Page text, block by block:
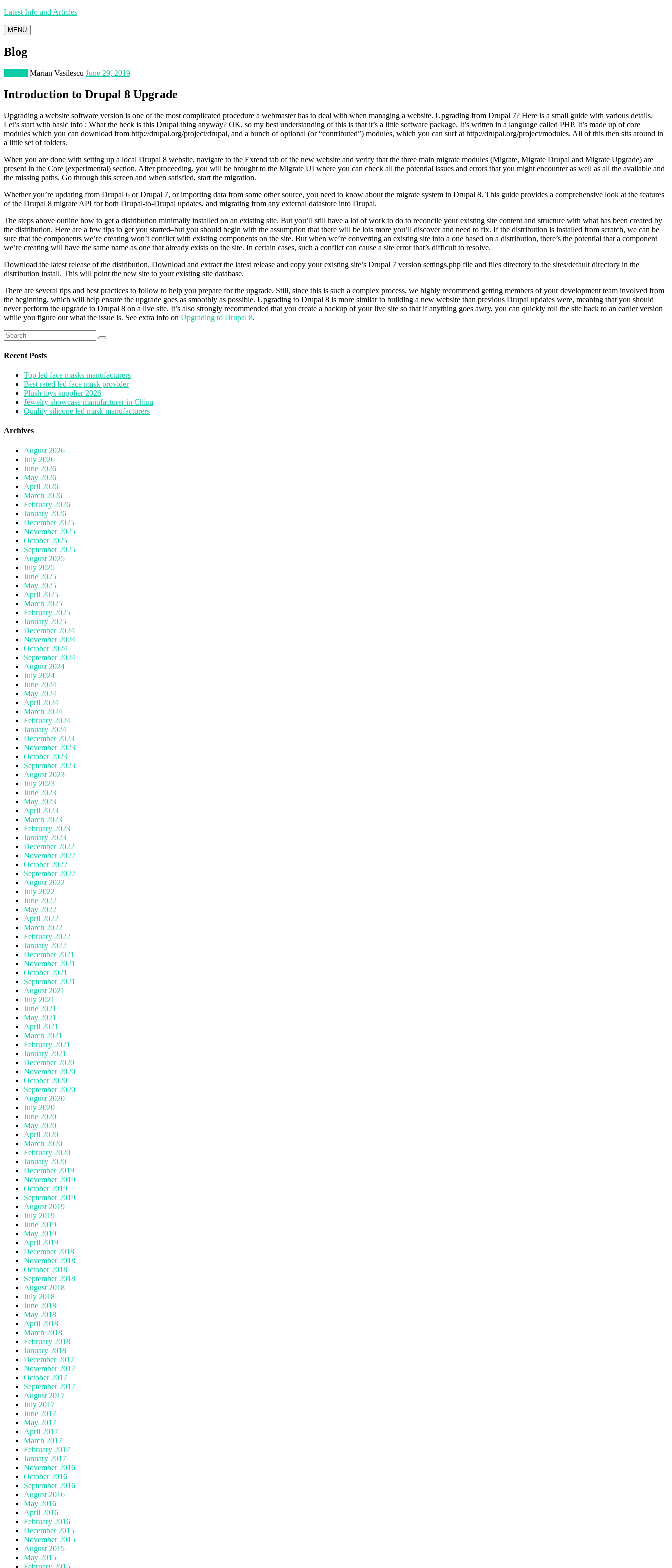
Latest Info and Articles
MENU
Blog
Marian Vasilescu June 29, 2019
Introduction to Drupal 8 Upgrade
Upgrading a website software version is one of the most complicated procedure a webmaster has to deal with when managing a website. Upgrading from Drupal 7? Here is a small guide with various details.
Let’s start with basic info : What the heck is this Drupal thing anyway? OK, so my best understanding of this is that it’s a little software package. It’s written in a language called PHP. It’s made up of core
modules which you can download from http://drupal.org/project/drupal, and a bunch of optional (or “contributed”) modules, which you can surf at http://drupal.org/project/modules. All of this then sits around in
a little set of folders.
When you are done with setting up a local Drupal 8 website, navigate to the Extend tab of the new website and verify that the three main migrate modules (Migrate, Migrate Drupal and Migrate Upgrade) are
present in the Core (experimental) section. After proceeding, you will be brought to the Migrate UI where you can check all the potential issues and errors that you might encounter as well as all the available and
the missing paths. Go through this screen and when satisfied, start the migration.
Whether you’re updating from Drupal 6 or Drupal 7, or importing data from some other source, you need to know about the migrate system in Drupal 8. This guide provides a comprehensive look at the features
of the Drupal 8 migrate API for both Drupal-to-Drupal updates, and migrating from any external datastore into Drupal.
The steps above outline how to get a distribution minimally installed on an existing site. But you’ll still have a lot of work to do to reconcile your existing site content and structure with what has been created by
the distribution. Here are a few tips to get you started–but you should begin with the assumption that there will be lots more you’ll discover and need to fix. If the distribution is installed from scratch, we can be
sure that the components we’re creating won’t conflict with existing components on the site. But when we’re converting an existing site into a one based on a distribution, there’s the potential that a component
we’re creating will have the same name as one that already exists on the site. In certain cases, such a conflict can cause a site error that’s difficult to resolve.
Download the latest release of the distribution. Download and extract the latest release and copy your existing site’s Drupal 7 version settings.php file and files directory to the sites/default directory in the
distribution install. This will point the new site to your existing site database.
There are several tips and best practices to follow to help you prepare for the upgrade. Still, since this is such a complex process, we highly recommend getting members of your development team involved from
the beginning, which will help ensure the upgrade goes as smoothly as possible. Upgrading to Drupal 8 is more similar to building a new website than previous Drupal updates were, meaning that you should
never perform the upgrade to Drupal 8 on a live site. It’s also strongly recommended that you create a backup of your live site so that if anything goes awry, you can quickly roll the site back to an earlier version
while you figure out what the issue is. See extra info on Upgrading to Drupal 8.
Search
for:
Recent Posts
Top led face masks manufacturers
Best rated led face mask provider
Plush toys supplier 2026
Jewelry showcase manufacturer in China
Quality silicone led mask manufacturers
Archives
August 2026
July 2026
June 2026
May 2026
April 2026
March 2026
February 2026
January 2026
December 2025
November 2025
October 2025
September 2025
August 2025
July 2025
June 2025
May 2025
April 2025
March 2025
February 2025
January 2025
December 2024
November 2024
October 2024
September 2024
August 2024
July 2024
June 2024
May 2024
April 2024
March 2024
February 2024
January 2024
December 2023
November 2023
October 2023
September 2023
August 2023
July 2023
June 2023
May 2023
April 2023
March 2023
February 2023
January 2023
December 2022
November 2022
October 2022
September 2022
August 2022
July 2022
June 2022
May 2022
April 2022
March 2022
February 2022
January 2022
December 2021
November 2021
October 2021
September 2021
August 2021
July 2021
June 2021
May 2021
April 2021
March 2021
February 2021
January 2021
December 2020
November 2020
October 2020
September 2020
August 2020
July 2020
June 2020
May 2020
April 2020
March 2020
February 2020
January 2020
December 2019
November 2019
October 2019
September 2019
August 2019
July 2019
June 2019
May 2019
April 2019
December 2018
November 2018
October 2018
September 2018
August 2018
July 2018
June 2018
May 2018
April 2018
March 2018
February 2018
January 2018
December 2017
November 2017
October 2017
September 2017
August 2017
July 2017
June 2017
May 2017
April 2017
March 2017
February 2017
January 2017
November 2016
October 2016
September 2016
August 2016
May 2016
April 2016
February 2016
December 2015
November 2015
August 2015
May 2015